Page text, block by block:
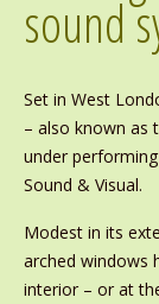
sound
Set in West
– also known as
under
Sound & Visual.
Modest in its
arched windows
interior – or at